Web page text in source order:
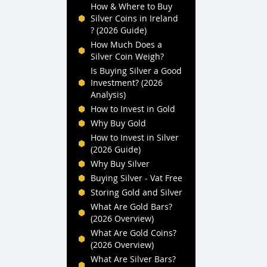
How & Where to Buy
Silver Coins in Ireland
? (2026 Guide)
How Much Does a
Silver Coin Weigh?
Is Buying Silver a Good
Investment? (2026
Analysis)
How to Invest in Gold
Why Buy Gold
How to Invest in Silver
(2026 Guide)
Why Buy Silver
Buying Silver - Vat Free
Storing Gold and Silver
What Are Gold Bars?
(2026 Overview)
What Are Gold Coins?
(2026 Overview)
What Are Silver Bars?